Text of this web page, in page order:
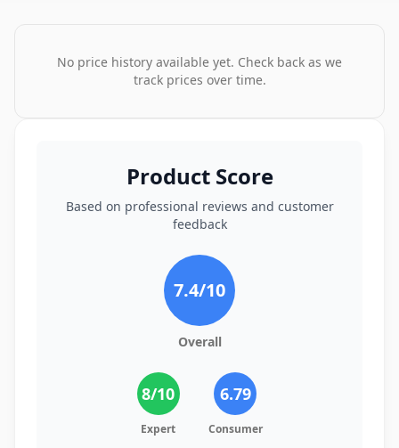
No price history available yet. Check back as we
track prices over time.
Product Score
Based on professional reviews and customer
feedback
7.4/10
Overall
8/10
Expert
6.79
Consumer